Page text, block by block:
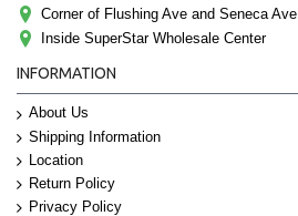
Corner of Flushing Ave and Seneca Ave
Inside SuperStar Wholesale Center
INFORMATION
About Us
Shipping Information
Location
Return Policy
Privacy Policy